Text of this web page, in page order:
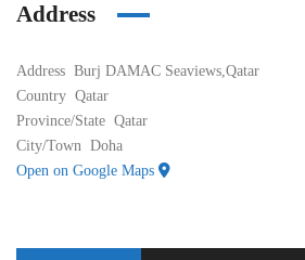
Address
Address Burj DAMAC Seaviews,Qatar
Country Qatar
Province/State Qatar
City/Town Doha
Open on Google Maps